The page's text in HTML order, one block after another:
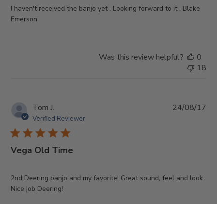
I haven't received the banjo yet . Looking forward to it . Blake
Emerson
Was this review helpful?
0
18
Tom J.
Verified Reviewer
Vega Old Time
2nd Deering banjo and my favorite! Great sound, feel and look.
Nice job Deering!
24/08/17